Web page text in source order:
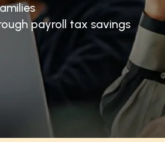
payroll tax savings